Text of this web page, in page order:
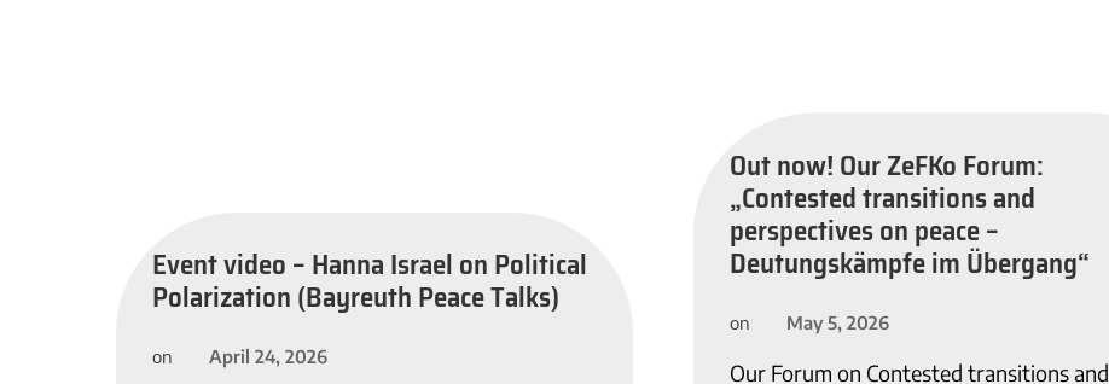
Out now! Our ZeFKo Forum:
„Contested transitions and
perspectives on peace –
Deutungskämpfe im Übergang“
on May 5, 2026
Our Forum on Contested transitions and
Event video – Hanna Israel on Political
Polarization (Bayreuth Peace Talks)
on April 24, 2026